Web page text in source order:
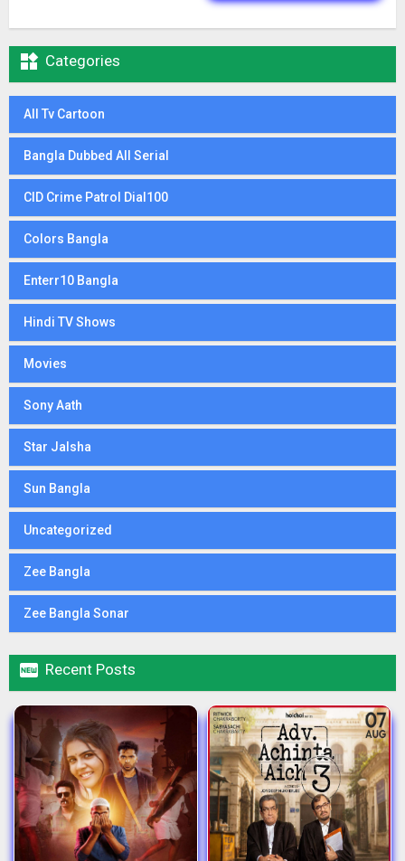
 Categories
All Tv Cartoon
Bangla Dubbed All Serial
CID Crime Patrol Dial100
Colors Bangla
Enterr10 Bangla
Hindi TV Shows
Movies
Sony Aath
Star Jalsha
Sun Bangla
Uncategorized
Zee Bangla
Zee Bangla Sonar
 Recent Posts